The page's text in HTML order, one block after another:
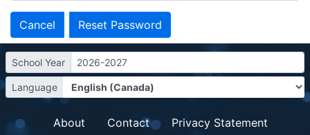
Cancel
School Year 2026-2027
Language
About Contact
Privacy Statement